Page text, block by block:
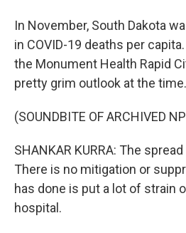
In November, South Dakota
in COVID-19 deaths per
the Monument Health Rapid
pretty grim outlook at the time.
(SOUNDBITE OF ARCHIVED
SHANKAR KURRA: The
There is no mitigation or
has done is put a lot of strain
hospital.